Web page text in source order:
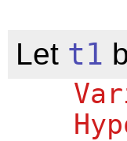
Let t1